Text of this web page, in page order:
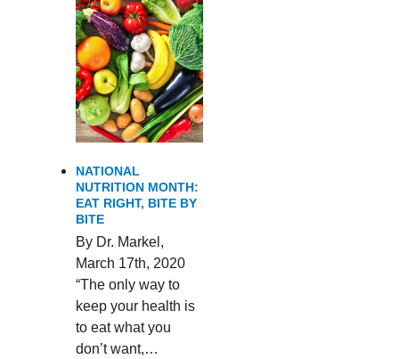
NATIONAL
NUTRITION MONTH:
EAT RIGHT, BITE BY
BITE
By Dr. Markel,
March 17th, 2020
“The only way to
keep your health is
to eat what you
don’t want,…